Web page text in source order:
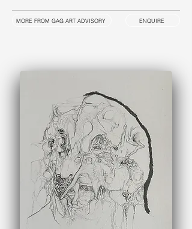
MORE FROM GAG ART ADVISORY ENQUIRE